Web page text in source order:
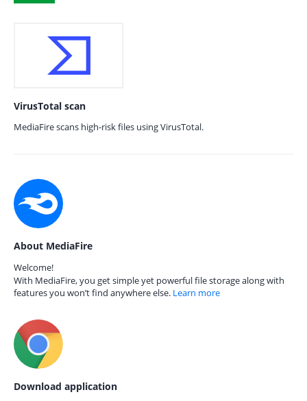
VirusTotal scan
MediaFire scans high-risk files using VirusTotal.
About MediaFire
Welcome!
With MediaFire, you get simple yet powerful file storage along with
features you won’t find anywhere else. Learn more
Download application